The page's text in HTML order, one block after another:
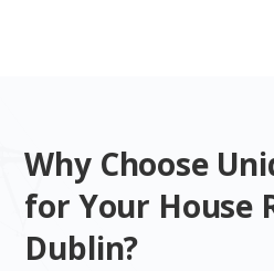
Why Choose
for Your House
Dublin?